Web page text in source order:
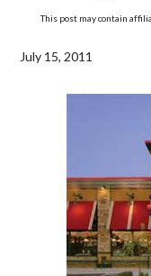
This post may contain
July 15, 2011